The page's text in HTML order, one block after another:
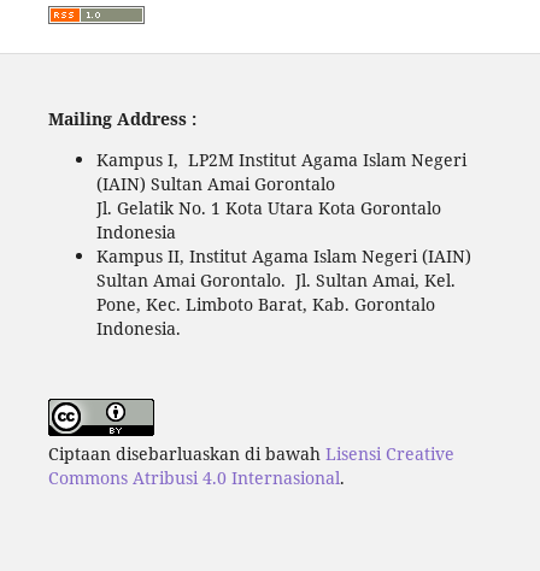
Mailing Address :
Kampus I, LP2M Institut Agama Islam Negeri
(IAIN) Sultan Amai Gorontalo
Jl. Gelatik No. 1 Kota Utara Kota Gorontalo
Indonesia
Kampus II, Institut Agama Islam Negeri (IAIN)
Sultan Amai Gorontalo. Jl. Sultan Amai, Kel.
Pone, Kec. Limboto Barat, Kab. Gorontalo
Indonesia.
Ciptaan disebarluaskan di bawah Lisensi Creative
Commons Atribusi 4.0 Internasional.